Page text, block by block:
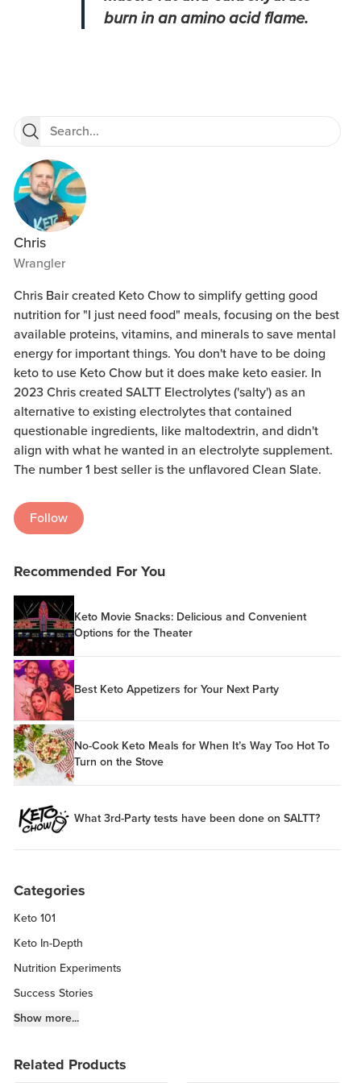
burn in an amino acid flame.
Chris
Wrangler
Chris Bair created Keto Chow to simplify getting good
nutrition for "I just need food" meals, focusing on the best
available proteins, vitamins, and minerals to save mental
energy for important things. You don't have to be doing
keto to use Keto Chow but it does make keto easier. In
2023 Chris created SALTT Electrolytes ('salty') as an
alternative to existing electrolytes that contained
questionable ingredients, like maltodextrin, and didn't
align with what he wanted in an electrolyte supplement.
The number 1 best seller is the unflavored Clean Slate.
Follow
Recommended For You
Keto Movie Snacks: Delicious and Convenient
Options for the Theater
Best Keto Appetizers for Your Next Party
No-Cook Keto Meals for When It’s Way Too Hot To
Turn on the Stove
What 3rd-Party tests have been done on SALTT?
Categories
Keto 101
Keto In-Depth
Nutrition Experiments
Success Stories
Fitness Info
Keto Kitchen Tips
Show more...
Related Products